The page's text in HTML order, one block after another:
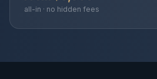
all-in · no hidden fees